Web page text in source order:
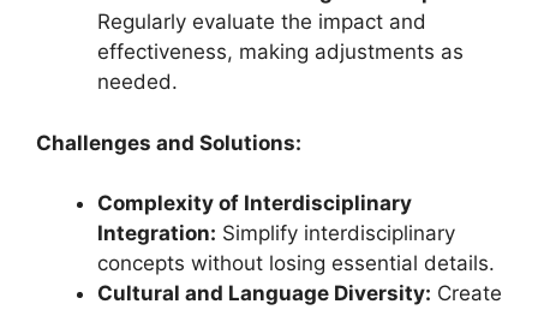
Regularly evaluate the impact and
effectiveness, making adjustments as
needed.
Challenges and Solutions:
Complexity of Interdisciplinary
Integration: Simplify interdisciplinary
concepts without losing essential details.
Cultural and Language Diversity: Create